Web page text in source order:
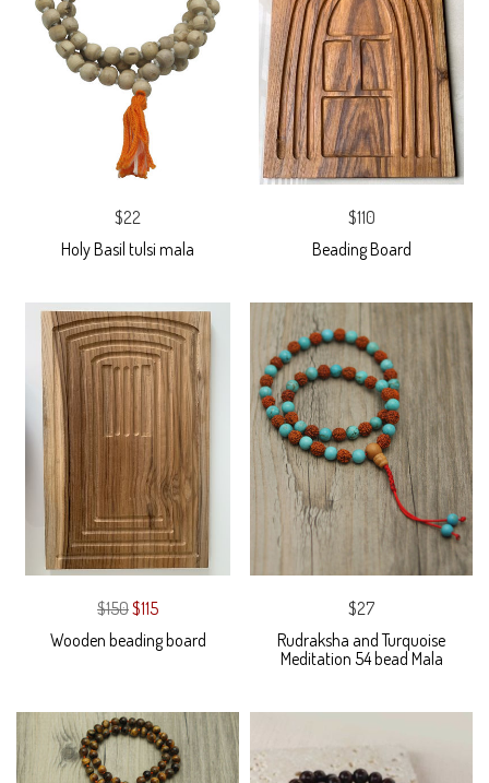
$22
Holy Basil tulsi mala
$110
Beading Board
$150$115
Wooden beading board
$27
Rudraksha and Turquoise
Meditation 54 bead Mala